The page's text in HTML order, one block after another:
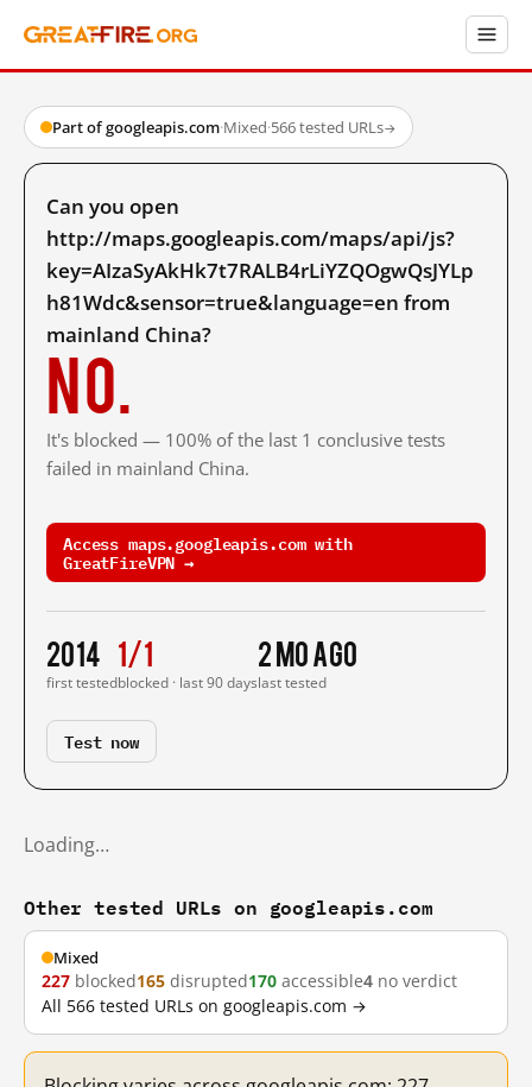
Part of googleapis.com·Mixed·566 tested URLs→
Can you open
http://maps.googleapis.com/maps/api/js?
key=AIzaSyAkHk7t7RALB4rLiYZQOgwQsJYLp
h81Wdc&sensor=true&language=en from
mainland China?
No.
It's blocked — 100% of the last 1 conclusive tests
failed in mainland China.
Access maps.googleapis.com with
GreatFireVPN →
2014
first tested
1/1
blocked · last 90 days
2 mo ago
last tested
Test now
Loading…
Other tested URLs on googleapis.com
Mixed
227 blocked165 disrupted170 accessible4 no verdict
All 566 tested URLs on googleapis.com →